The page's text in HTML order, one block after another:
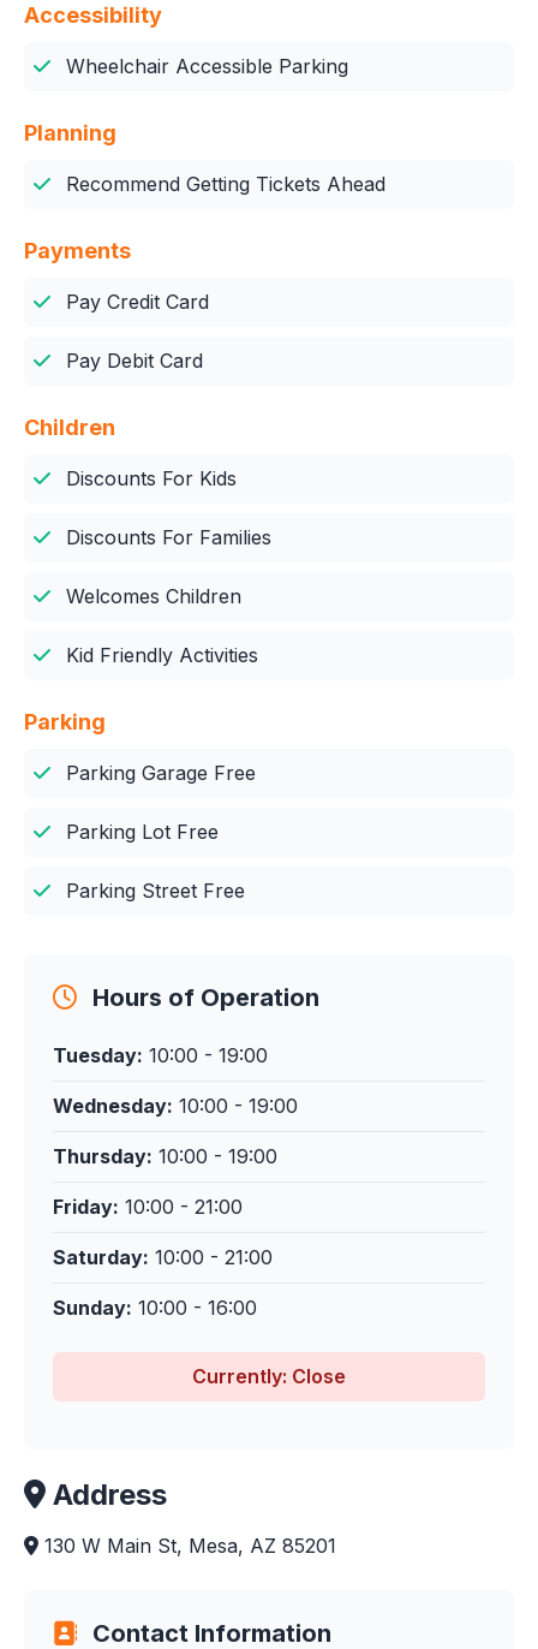
Accessibility
Wheelchair Accessible Parking
Planning
Recommend Getting Tickets Ahead
Payments
Pay Credit Card
Pay Debit Card
Children
Discounts For Kids
Discounts For Families
Welcomes Children
Kid Friendly Activities
Parking
Parking Garage Free
Parking Lot Free
Parking Street Free
Hours of Operation
Tuesday: 10:00 - 19:00
Wednesday: 10:00 - 19:00
Thursday: 10:00 - 19:00
Friday: 10:00 - 21:00
Saturday: 10:00 - 21:00
Sunday: 10:00 - 16:00
Currently: Close
Address
130 W Main St, Mesa, AZ 85201
Contact Information